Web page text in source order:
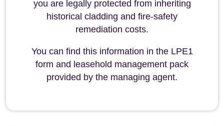
you are legally protected from inheriting
historical cladding and fire-safety
remediation costs.
You can find this information in the LPE1
form and leasehold management pack
provided by the managing agent.